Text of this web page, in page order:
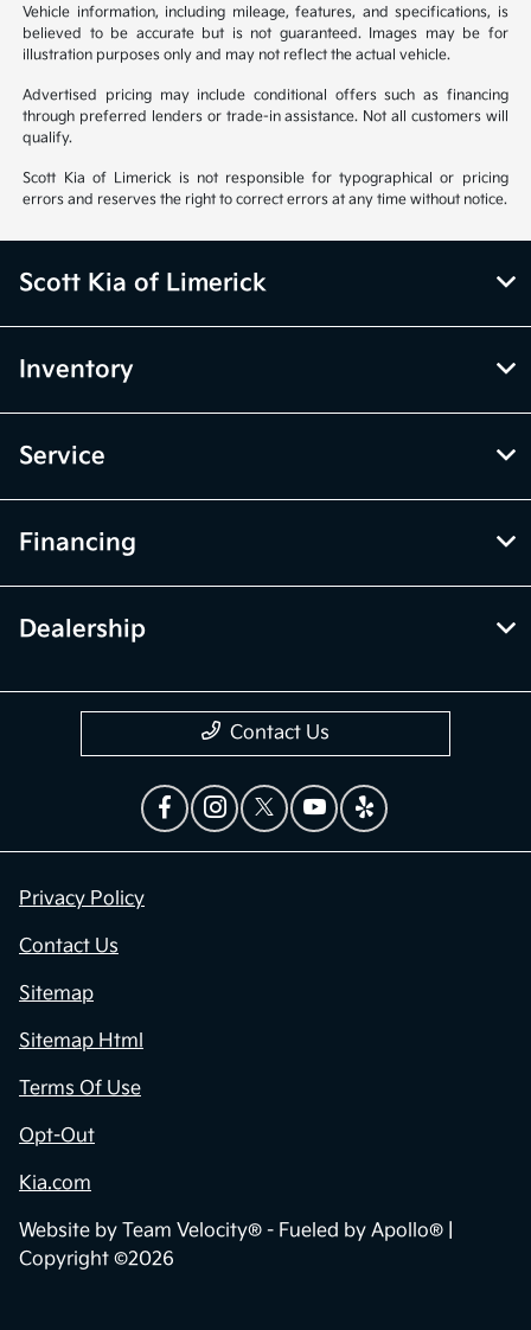
Vehicle information, including mileage, features, and specifications, is
believed to be accurate but is not guaranteed. Images may be for
illustration purposes only and may not reflect the actual vehicle.
Advertised pricing may include conditional offers such as financing
through preferred lenders or trade-in assistance. Not all customers will
qualify.
Scott Kia of Limerick is not responsible for typographical or pricing
errors and reserves the right to correct errors at any time without notice.
Scott Kia of Limerick
Inventory
Service
Financing
Dealership
Contact Us
Privacy Policy
Contact Us
Sitemap
Sitemap Html
Terms Of Use
Opt-Out
Kia.com
Website by Team Velocity® - Fueled by Apollo® |
Copyright ©2026